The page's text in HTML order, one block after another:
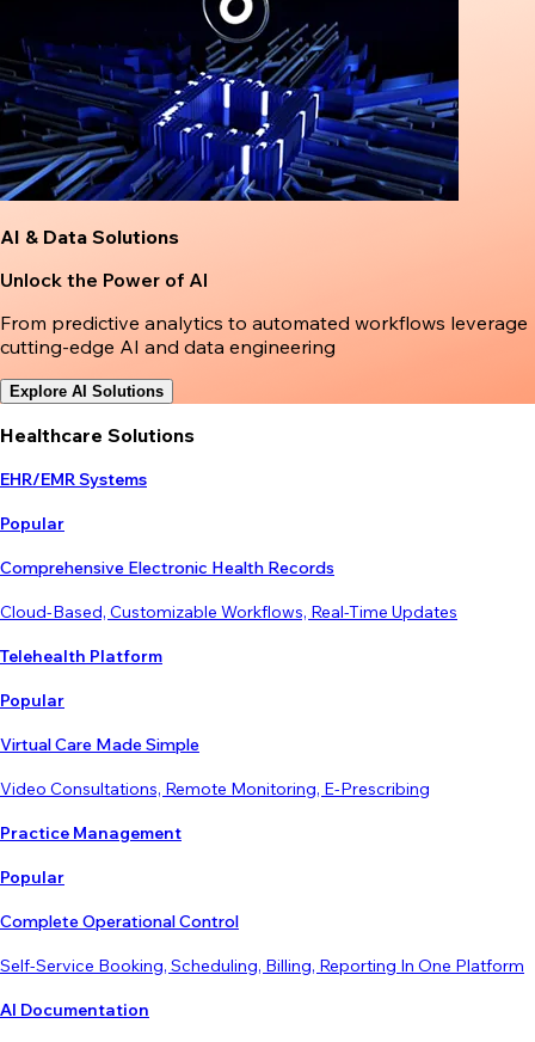
AI & Data Solutions
Unlock the Power of AI
From predictive analytics to automated workflows leverage
cutting-edge AI and data engineering
Explore AI Solutions
Healthcare Solutions
EHR/EMR Systems
Popular
Comprehensive Electronic Health Records
Cloud-Based, Customizable Workflows, Real-Time Updates
Telehealth Platform
Popular
Virtual Care Made Simple
Video Consultations, Remote Monitoring, E-Prescribing
Practice Management
Popular
Complete Operational Control
Self-Service Booking, Scheduling, Billing, Reporting In One Platform
AI Documentation